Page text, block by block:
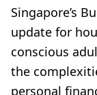
Singapore’s
update for
conscious
the
personal